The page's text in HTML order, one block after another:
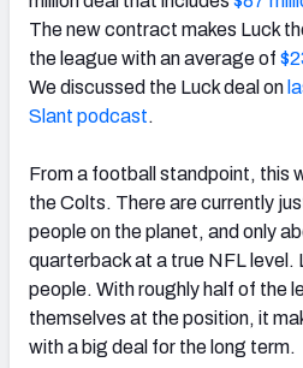
The new contract makes Luck
the league with an average of
We discussed the Luck deal on
Slant podcast.
From a football standpoint, this
the Colts. There are currently
people on the planet, and only
quarterback at a true NFL level.
people. With roughly half of the
themselves at the position, it
with a big deal for the long term.